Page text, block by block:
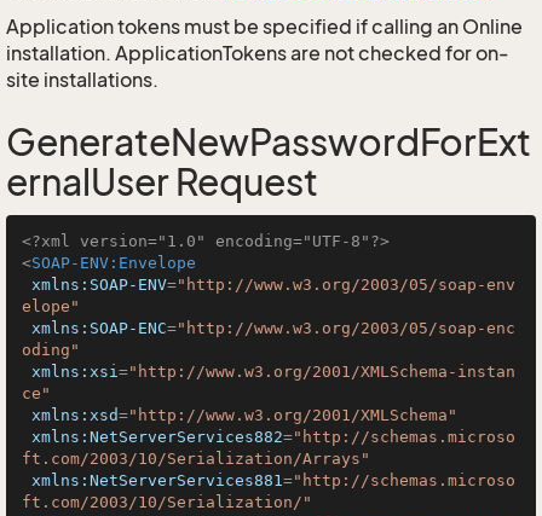
Application tokens must be specified if calling an Online
installation. ApplicationTokens are not checked for on-
site installations.
GenerateNewPasswordForExt
ernalUser Request
<?xml version="1.0" encoding="UTF-8"?>
<SOAP-ENV:Envelope
xmlns:SOAP-ENV="http://www.w3.org/2003/05/soap-env
elope"
xmlns:SOAP-ENC="http://www.w3.org/2003/05/soap-enc
oding"
xmlns:xsi="http://www.w3.org/2001/XMLSchema-instan
ce"
xmlns:xsd="http://www.w3.org/2001/XMLSchema"
xmlns:NetServerServices882="http://schemas.microso
ft.com/2003/10/Serialization/Arrays"
xmlns:NetServerServices881="http://schemas.microso
ft.com/2003/10/Serialization/"